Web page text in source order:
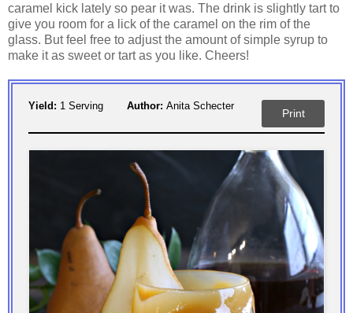
caramel kick lately so pear it was. The drink is slightly tart to
give you room for a lick of the caramel on the rim of the
glass. But feel free to adjust the amount of simple syrup to
make it as sweet or tart as you like. Cheers!
Yield: 1 Serving Author: Anita Schecter
Print